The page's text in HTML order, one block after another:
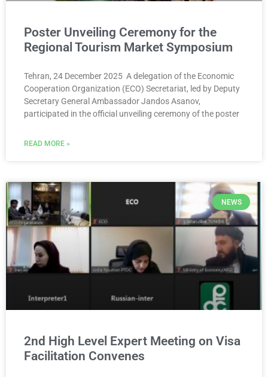
Poster Unveiling Ceremony for the
Regional Tourism Market Symposium
Tehran, 24 December 2025 A delegation of the Economic
Cooperation Organization (ECO) Secretariat, led by Deputy
Secretary General Ambassador Jandos Asanov,
participated in the official unveiling ceremony of the poster
READ MORE »
NEWS
2nd High Level Expert Meeting on Visa
Facilitation Convenes